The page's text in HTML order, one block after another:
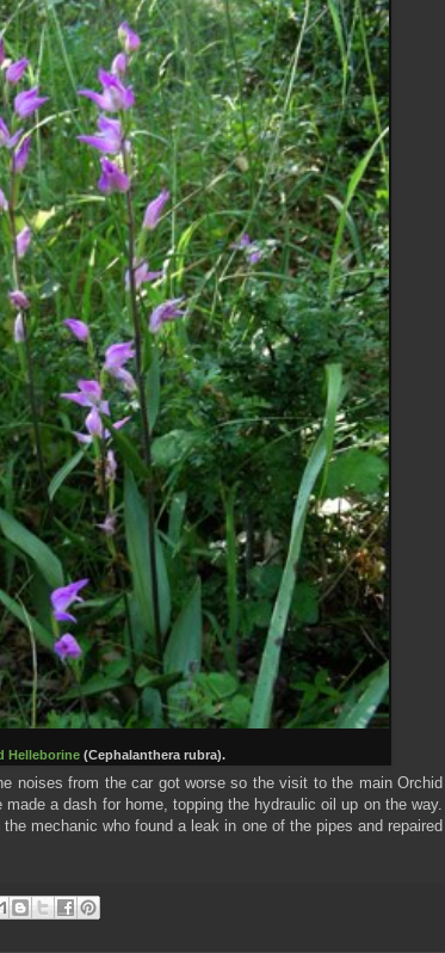
Helleborine (Cephalanthera rubra).
noises from the car got worse so the visit to the main Orchid
a dash for home, topping the hydraulic oil up on the way.
mechanic who found a leak in one of the pipes and repaired